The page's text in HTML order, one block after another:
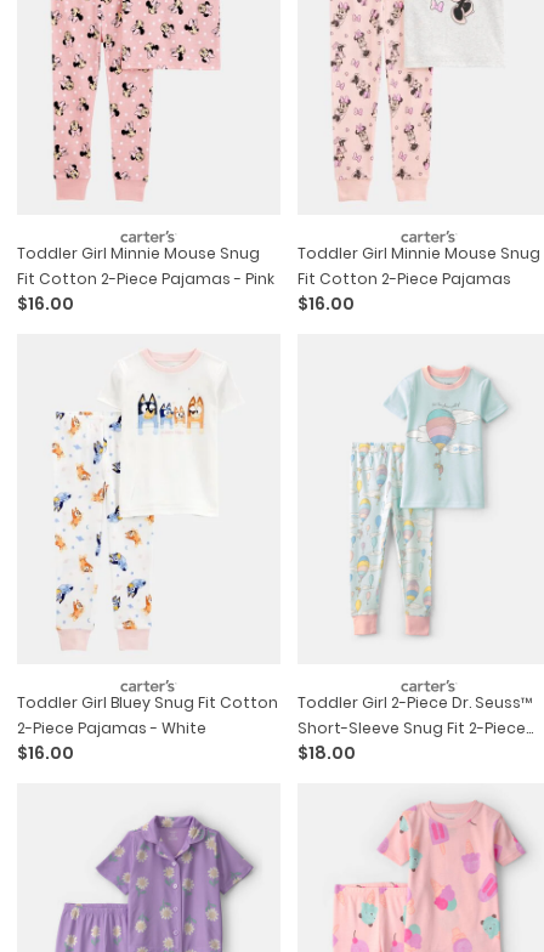
Toddler Girl Minnie Mouse Snug
Fit Cotton 2-Piece Pajamas - Pink
$16.00
Toddler Girl Minnie Mouse Snug
Fit Cotton 2-Piece Pajamas
$16.00
Toddler Girl Bluey Snug Fit Cotton
2-Piece Pajamas - White
$16.00
Toddler Girl 2-Piece Dr. Seuss™
Short-Sleeve Snug Fit 2-Piece
Pajama Set
$18.00